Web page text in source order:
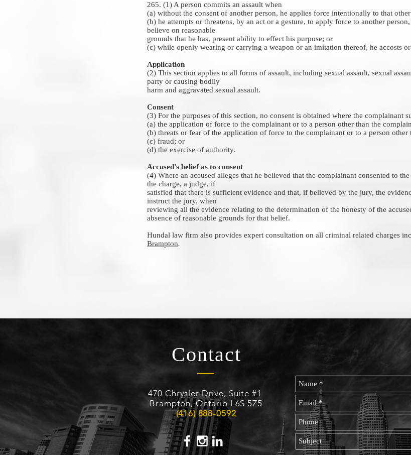
265. (1) A person commits an assault when
(a) without the consent of another person, he applies force intentionally to that
(b) he attempts or threatens, by an act or a gesture, to apply force to another
believe on reasonable
grounds that he has, present ability to effect his purpose; or
(c) while openly wearing or carrying a weapon or an imitation thereof, he accosts
Application
(2) This section applies to all forms of assault, including sexual assault, sexual
party or causing bodily
harm and aggravated sexual assault.
Consent
(3) For the purposes of this section, no consent is obtained where the complainant
(a) the application of force to the complainant or to a person other than the
(b) threats or fear of the application of force to the complainant or to a person other
(c) fraud; or
(d) the exercise of authority.
Accused’s belief as to consent
(4) Where an accused alleges that he believed that the complainant consented to
the charge, a judge, if
satisfied that there is sufficient evidence and that, if believed by the jury, the
instruct the jury, when
reviewing all the evidence relating to the determination of the honesty of the
absence of reasonable grounds for that belief.
Hundal law firm also provides expert consultation on all criminal related charges
Brampton.
Contact
470 Chrysler Drive, Suite #1
Brampton, Ontario L6S 5Z5
(416) 888-0592